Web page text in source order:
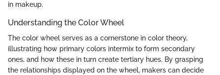
in makeup.
Understanding the Color Wheel
The color wheel serves as a cornerstone in color theory,
illustrating how primary colors intermix to form secondary
ones, and how these in turn create tertiary hues. By grasping
the relationships displayed on the wheel, makers can decide